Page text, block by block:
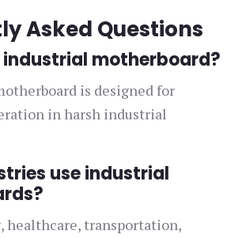
Asked Questions
industrial motherboard?
is designed for
in harsh industrial
use industrial
healthcare, transportation,